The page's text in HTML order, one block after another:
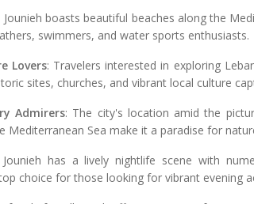
: Jounieh boasts beautiful beaches along the
swimmers, and water sports enthusiasts.
Lovers: Travelers interested in exploring
sites, churches, and vibrant local culture
Admirers: The city's location amid the
Mediterranean Sea make it a paradise for
has a lively nightlife scene with
choice for those looking for vibrant evening